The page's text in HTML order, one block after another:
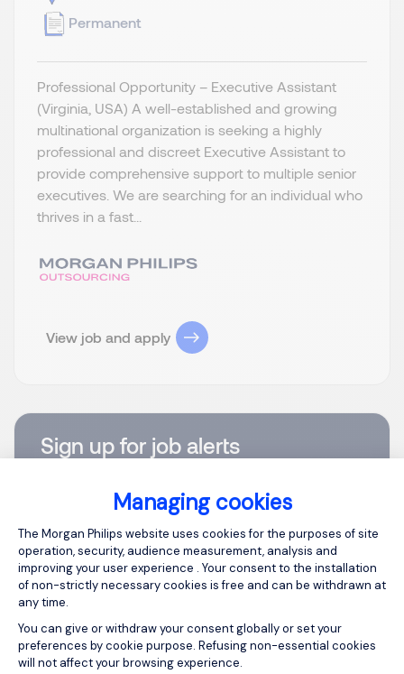
Managing cookies
Consent Management Platform:
The Morgan Philips website uses cookies for the purposes of site
operation, security, audience measurement, analysis and
improving your user experience . Your consent to the installation
of non-strictly necessary cookies is free and can be withdrawn at
any time.
You can give or withdraw your consent globally or set your
preferences by cookie purpose. Refusing non-essential cookies
will not affect your browsing experience.
Permanent
Professional Opportunity – Executive Assistant
(Virginia, USA) A well-established and growing
multinational organization is seeking a highly
professional and discreet Executive Assistant to
provide comprehensive support to multiple senior
executives. We are searching for an individual who
thrives in a fast...
View job and apply
Sign up for job alerts
Email
Please enter your email address.
I agree to the terms of theMorgan Philips Group
Privacy Policy.